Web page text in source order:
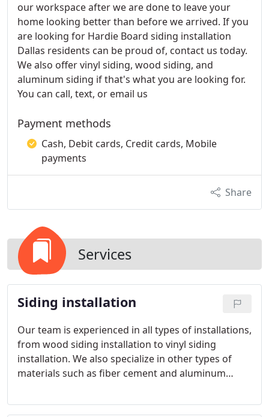
our workspace after we are done to leave your
home looking better than before we arrived. If you
are looking for Hardie Board siding installation
Dallas residents can be proud of, contact us today.
We also offer vinyl siding, wood siding, and
aluminum siding if that's what you are looking for.
You can call, text, or email us
Payment methods
Cash, Debit cards, Credit cards, Mobile
payments
Share
Services
Siding installation
Our team is experienced in all types of installations,
from wood siding installation to vinyl siding
installation. We also specialize in other types of
materials such as fiber cement and aluminum
knowledge to handle any siding project, no matter